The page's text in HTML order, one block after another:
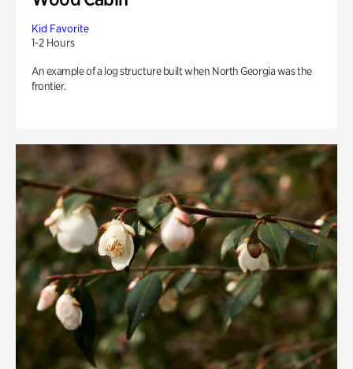
Kid Favorite
1-2 Hours
An example of a log structure built when North Georgia was the
frontier.